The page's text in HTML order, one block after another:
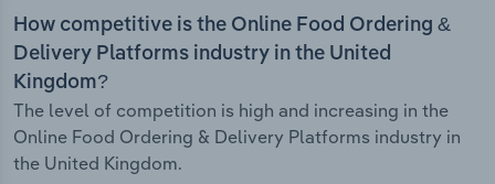
How competitive is the Online Food Ordering &
Delivery Platforms industry in the United
Kingdom?
The level of competition is high and increasing in the
Online Food Ordering & Delivery Platforms industry in
the United Kingdom.